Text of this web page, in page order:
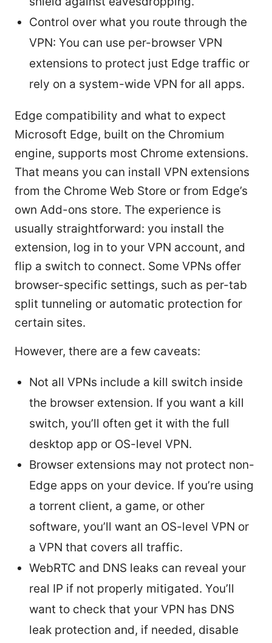
Control over what you route through the
VPN: You can use per-browser VPN
extensions to protect just Edge traffic or
rely on a system-wide VPN for all apps.
Edge compatibility and what to expect
Microsoft Edge, built on the Chromium
engine, supports most Chrome extensions.
That means you can install VPN extensions
from the Chrome Web Store or from Edge’s
own Add-ons store. The experience is
usually straightforward: you install the
extension, log in to your VPN account, and
flip a switch to connect. Some VPNs offer
browser-specific settings, such as per-tab
split tunneling or automatic protection for
certain sites.
However, there are a few caveats:
Not all VPNs include a kill switch inside
the browser extension. If you want a kill
switch, you’ll often get it with the full
desktop app or OS-level VPN.
Browser extensions may not protect non-
Edge apps on your device. If you’re using
a torrent client, a game, or other
software, you’ll want an OS-level VPN or
a VPN that covers all traffic.
WebRTC and DNS leaks can reveal your
real IP if not properly mitigated. You’ll
want to check that your VPN has DNS
leak protection and, if needed, disable